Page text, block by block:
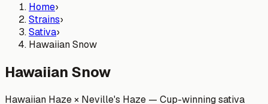
Home›
Strains›
Sativa›
Hawaiian Snow
Hawaiian Snow
Hawaiian Haze × Neville's Haze — Cup-winning sativa